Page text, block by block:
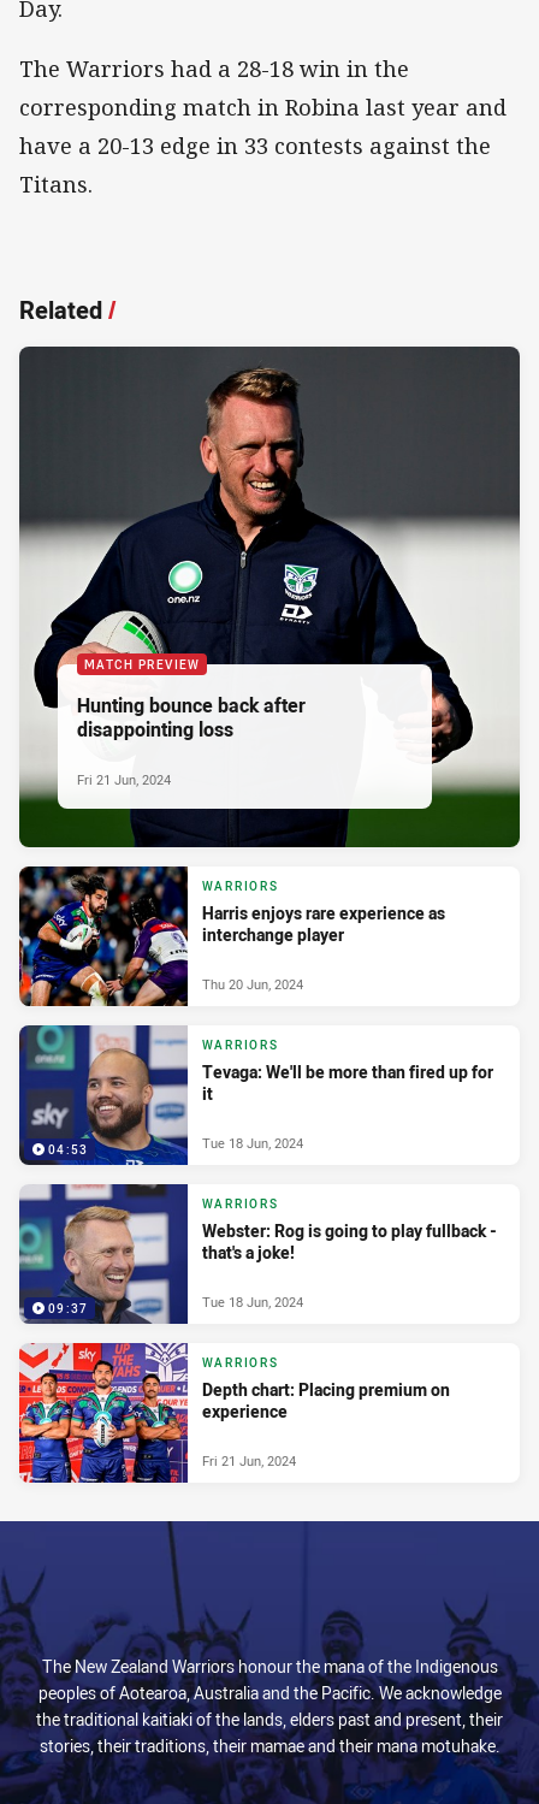
Day.
The Warriors had a 28-18 win in the
corresponding match in Robina last year and
have a 20-13 edge in 33 contests against the
Titans.
Related/
MATCH PREVIEW
Hunting bounce back after
disappointing loss
Fri 21 Jun, 2024
WARRIORS
Harris enjoys rare experience as
interchange player
Thu 20 Jun, 2024
04:53
WARRIORS
Tevaga: We'll be more than fired up for
it
Tue 18 Jun, 2024
09:37
WARRIORS
Webster: Rog is going to play fullback -
that's a joke!
Tue 18 Jun, 2024
WARRIORS
Depth chart: Placing premium on
experience
Fri 21 Jun, 2024
The New Zealand Warriors honour the mana of the Indigenous
peoples of Aotearoa, Australia and the Pacific. We acknowledge
the traditional kaitiaki of the lands, elders past and present, their
stories, their traditions, their mamae and their mana motuhake.